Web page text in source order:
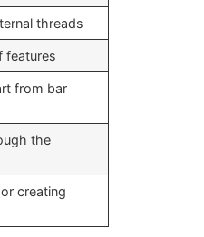
threads
features
from bar
the
creating